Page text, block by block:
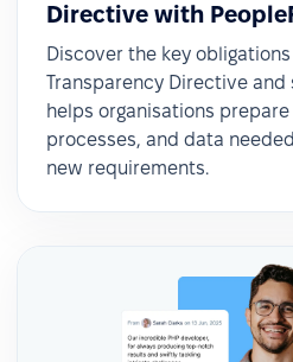
Directive with
Discover the key
Transparency Directive and
helps organisations
processes, and data
new requirements.